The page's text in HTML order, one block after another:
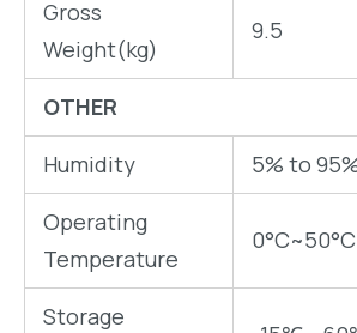
Gross
Weight(kg)
9.5
OTHER
Humidity
5% to
Operating
Temperature
0°C~50°C
Storage